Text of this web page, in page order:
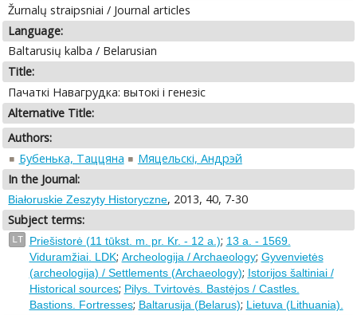
Žurnalų straipsniai / Journal articles
Language:
Baltarusių kalba / Belarusian
Title:
Пачаткі Навагрудка: вытокі і генезіс
Alternative Title:
Authors:
Бубенька, Таццяна
Мяцельскі, Андрэй
In the Journal:
Białoruskie Zeszyty Historyczne, 2013, 40, 7-30
Subject terms:
LT Priešistorė (11 tūkst. m. pr. Kr. - 12 a.); 13 a. - 1569.
Viduramžiai. LDK; Archeologija / Archaeology; Gyvenvietės
(archeologija) / Settlements (Archaeology); Istorijos šaltiniai /
Historical sources; Pilys. Tvirtovės. Bastėjos / Castles.
Bastions. Fortresses; Baltarusija (Belarus); Lietuva (Lithuania).